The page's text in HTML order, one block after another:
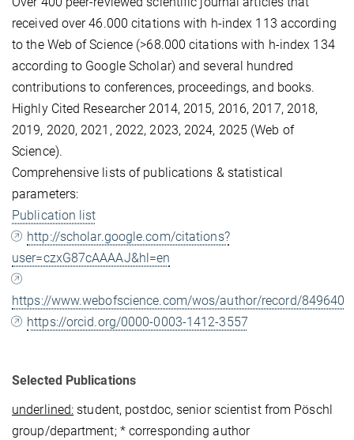
received over 46.000 citations with h-index 113 according
to the Web of Science (>68.000 citations with h-index 134
according to Google Scholar) and several hundred
contributions to conferences, proceedings, and books.
Highly Cited Researcher 2014, 2015, 2016, 2017, 2018,
2019, 2020, 2021, 2022, 2023, 2024, 2025 (Web of
Science).
Comprehensive lists of publications & statistical
parameters:
Publication list
http://scholar.google.com/citations?
user=czxG87cAAAAJ&hl=en
https://www.webofscience.com/wos/author/record/849640
https://orcid.org/0000-0003-1412-3557
Selected Publications
underlined: student, postdoc, senior scientist from Pöschl
group/department; * corresponding author